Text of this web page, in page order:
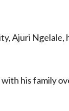
Ajuri Ngelale,
his family